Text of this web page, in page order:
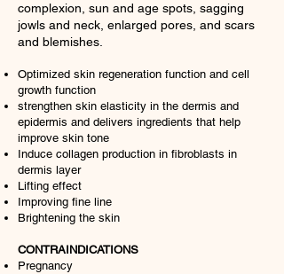
complexion, sun and age spots, sagging
jowls and neck, enlarged pores, and scars
and blemishes.
Optimized skin regeneration function and cell
growth function
strengthen skin elasticity in the dermis and
epidermis and delivers ingredients that help
improve skin tone
Induce collagen production in fibroblasts in
dermis layer
Lifting effect
Improving fine line
Brightening the skin
CONTRAINDICATIONS
Pregnancy